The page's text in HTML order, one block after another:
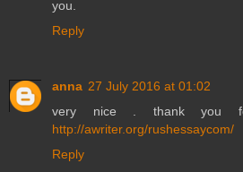
you.
Reply
anna 27 July 2016 at 01:02
very nice . thank you
http://awriter.org/rushessaycom/
Reply